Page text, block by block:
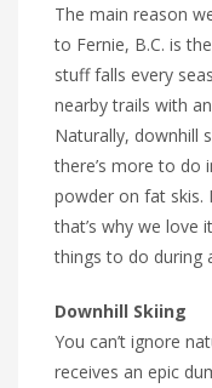
The main reason
to Fernie, B.C. is
stuff falls every
nearby trails with
Naturally, downhill
there’s more to do
powder on fat skis.
that’s why we love
things to do during
Downhill Skiing
You can’t ignore
receives an epic